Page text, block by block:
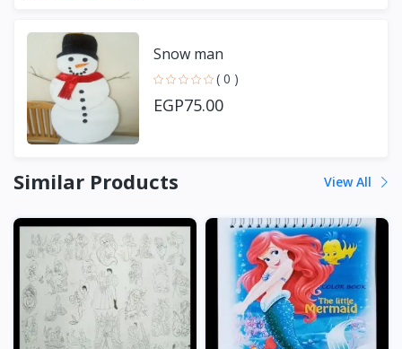
Snow man
( 0 )
EGP75.00
Similar Products View All